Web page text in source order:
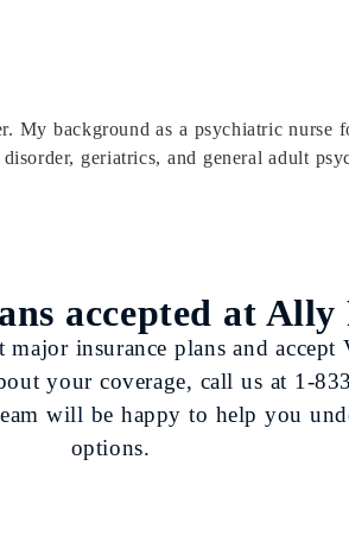
background as a psychiatric nurse
geriatrics, and general adult
accepted at
insurance plans and accept
your coverage, call us at 1-
will be happy to help you
options.